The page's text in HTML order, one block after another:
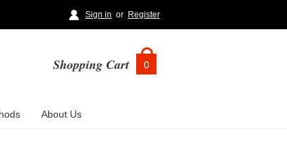
Sign in or Register
Shopping Cart 0
About Us